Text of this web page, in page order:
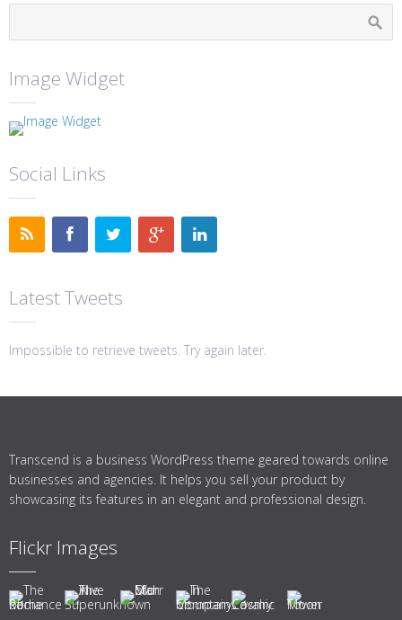
Image Widget
Social Links
Latest Tweets
Impossible to retrieve tweets. Try again later.
Transcend is a business WordPress theme geared towards online
businesses and agencies. It helps you sell your product by
showcasing its features in an elegant and professional design.
Flickr Images